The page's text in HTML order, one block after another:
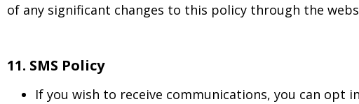
of any significant changes to this policy through the
11. SMS Policy
If you wish to receive communications, you can opt